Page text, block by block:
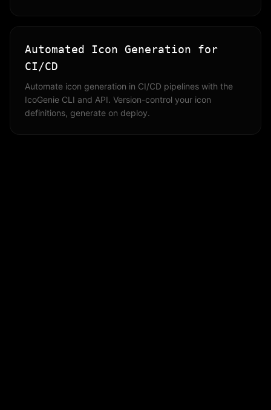
Automated Icon Generation for
CI/CD
Automate icon generation in CI/CD pipelines with the
IcoGenie CLI and API. Version-control your icon
definitions, generate on deploy.